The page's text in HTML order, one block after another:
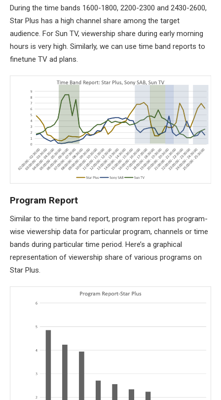
During the time bands 1600-1800, 2200-2300 and 2430-2600,
Star Plus has a high channel share among the target
audience. For Sun TV, viewership share during early morning
hours is very high. Similarly, we can use time band reports to
finetune TV ad plans.
Program Report
Similar to the time band report, program report has program-
wise viewership data for particular program, channels or time
bands during particular time period. Here’s a graphical
representation of viewership share of various programs on
Star Plus.